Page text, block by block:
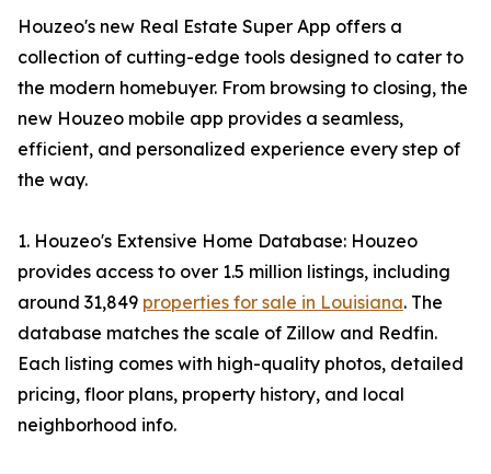
Houzeo's new Real Estate Super App offers a
collection of cutting-edge tools designed to cater to
the modern homebuyer. From browsing to closing, the
new Houzeo mobile app provides a seamless,
efficient, and personalized experience every step of
the way.
1. Houzeo's Extensive Home Database: Houzeo
provides access to over 1.5 million listings, including
around 31,849 properties for sale in Louisiana. The
database matches the scale of Zillow and Redfin.
Each listing comes with high-quality photos, detailed
pricing, floor plans, property history, and local
neighborhood info.